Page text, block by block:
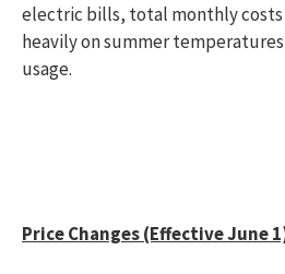
electric bills, total monthly
heavily on summer
usage.
Price Changes (Effective June